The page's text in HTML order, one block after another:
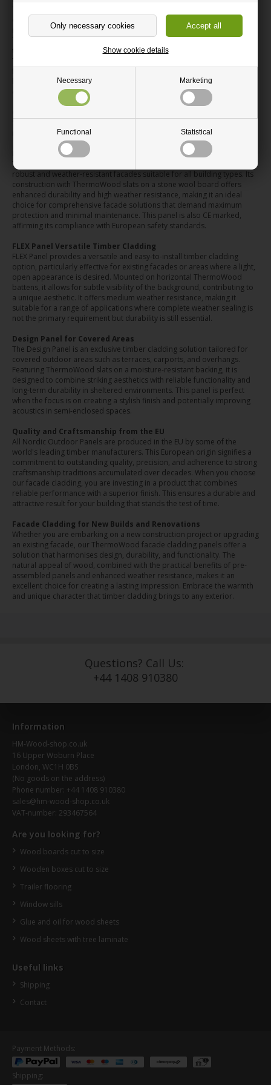
Necessary Marketing
Functional Statistical
Show cookie details
consuming task. Nordic Outdoor Panels address this by providing
ready-made ThermoWood panels with the slats already assembled.
This innovative design means a faster installation process, allowing you
to achieve a clean and professional finish with significantly less work.
facade project progresses smoothly and efficiently. You can expect a
high-quality, uniform result that would otherwise demand considerable
effort and expertise.
Choosing Your Facade Cladding System
Selecting the right facade cladding depends on your project's specific
needs. We offer three distinct panel systems:
PRO Panel Robust Facade Cladding
The PRO Panel is our professional-grade solution, engineered for
robust and weather-resistant facades suitable for all building types. Its
construction with ThermoWood slats on a stone wool board offers
enhanced durability and high weather resistance, making it an ideal
choice for comprehensive facade solutions that demand maximum
protection and minimal maintenance. This panel is also CE marked,
affirming its compliance with European safety standards.
FLEX Panel Versatile Timber Cladding
FLEX Panel provides a versatile and easy-to-install timber cladding
option, particularly effective for existing facades or areas where a light,
open appearance is desired. Mounted on horizontal ThermoWood
battens, it allows for subtle visibility of the background, contributing to
a unique aesthetic. It offers medium weather resistance, making it
suitable for a range of applications where complete weather sealing is
not the primary requirement but durability is still essential.
Design Panel for Covered Areas
The Design Panel is an exclusive timber cladding solution tailored for
covered outdoor areas such as terraces, carports, and overhangs.
Featuring ThermoWood slats on a moisture-resistant backing, it is
designed to combine striking aesthetics with reliable functionality and
long-term durability in sheltered environments. This panel is perfect
when the focus is on creating a stylish finish and potentially improving
acoustics in semi-enclosed spaces.
Quality and Craftsmanship from the EU
All Nordic Outdoor Panels are produced in the EU by some of the
world's leading timber manufacturers. This European origin signifies a
commitment to outstanding quality, precision, and adherence to strong
craftsmanship traditions accumulated over decades. When you choose
our facade cladding, you are investing in a product that combines
reliable performance with a superior finish. This ensures a durable and
attractive result for your building that stands the test of time.
Facade Cladding for New Builds and Renovations
Whether you are embarking on a new construction project or upgrading
an existing facade, our ThermoWood facade cladding panels offer a
solution that harmonises design, durability, and functionality. The
natural appeal of wood, combined with the practical benefits of pre-
assembled panels and enhanced weather resistance, makes it an
excellent choice for creating a lasting impression. Embrace the warmth
and unique character that timber cladding brings to any exterior.
Questions? Call Us:
+44 1408 910380
Information
HM-Wood-shop.co.uk
16 Upper Woburn Place
London, WC1H 0BS
(No goods on the address)
Phone number: +44 1408 910380
sales@hm-wood-shop.co.uk
VAT-number: 293467564
Are you looking for?
Wood boards cut to size
Wooden boxes cut to size
Trailer flooring
Window sills
Glue and oil for wood sheets
Wood sheets with tree laminate
Useful links
Shipping
Contact
Payment Methods:
Shipping: